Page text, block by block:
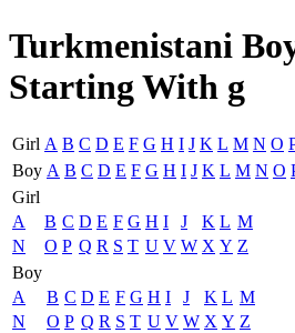
Turkmenistani
Starting With g
Girl A B C D E F G H I J K L M N O
Boy A B C D E F G H I J K L M N O
Girl
A
B C D E F G H I J K L M
N
O P Q R S T U V W X Y Z
Boy
A
B C D E F G H I J K L M
N
O P Q R S T U V W X Y Z